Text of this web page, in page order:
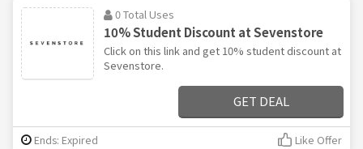
0 Total Uses
10% Student Discount at Sevenstore
Click on this link and get 10% student discount at
Sevenstore.
GET DEAL
Ends: Expired Like Offer